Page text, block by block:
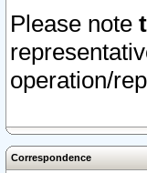
Please note
operation/
Correspondence